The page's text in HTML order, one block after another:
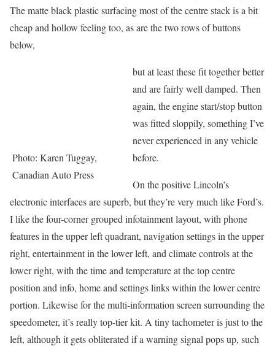
The matte black plastic surfacing most of the centre stack is a bit
cheap and hollow feeling too, as are the two rows of buttons
below,
Photo: Karen Tuggay,
Canadian Auto Press
but at least these fit together better
and are fairly well damped. Then
again, the engine start/stop button
was fitted sloppily, something I’ve
never experienced in any vehicle
before.
On the positive Lincoln’s
electronic interfaces are superb, but they’re very much like Ford’s.
I like the four-corner grouped infotainment layout, with phone
features in the upper left quadrant, navigation settings in the upper
right, entertainment in the lower left, and climate controls at the
lower right, with the time and temperature at the top centre
position and info, home and settings links within the lower centre
portion. Likewise for the multi-information screen surrounding the
speedometer, it’s really top-tier kit. A tiny tachometer is just to the
left, although it gets obliterated if a warning signal pops up, such